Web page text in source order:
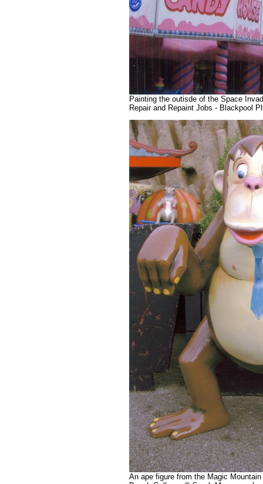
Painting the outisde of the Space
Repair and Repaint Jobs - Blackpool
An ape figure from the Magic